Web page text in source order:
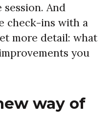
And
check-ins with a
more detail: what
you
way of